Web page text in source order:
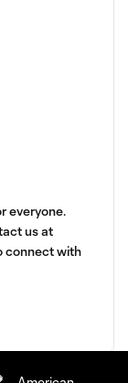
everyone.
us at
connect with